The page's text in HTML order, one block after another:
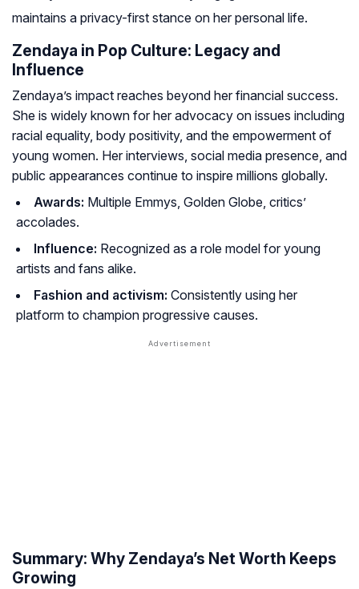
maintains a privacy-first stance on her personal life.
Zendaya in Pop Culture: Legacy and
Influence
Zendaya’s impact reaches beyond her financial success.
She is widely known for her advocacy on issues including
racial equality, body positivity, and the empowerment of
young women. Her interviews, social media presence, and
public appearances continue to inspire millions globally.
Awards: Multiple Emmys, Golden Globe, critics’
accolades.
Influence: Recognized as a role model for young
artists and fans alike.
Fashion and activism: Consistently using her
platform to champion progressive causes.
Summary: Why Zendaya’s Net Worth Keeps
Growing